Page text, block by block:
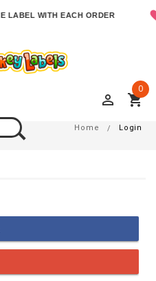
LABEL WITH EACH ORDER
perm_identity shopping_cart
0
Home Login